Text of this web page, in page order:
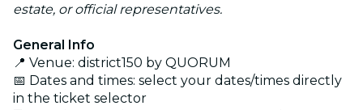
estate, or official representatives.
General Info
📍 Venue: district150 by QUORUM
📅 Dates and times: select your dates/times directly
in the ticket selector